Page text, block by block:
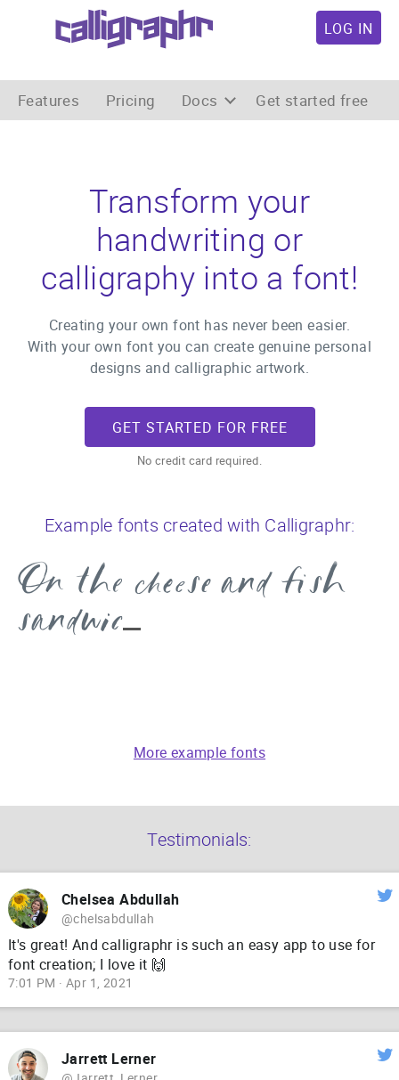
LOG IN
Features Pricing Docs Get started free
Transform your
handwriting or
calligraphy into a font!
Creating your own font has never been easier.
With your own font you can create genuine personal
designs and calligraphic artwork.
GET STARTED FOR FREE
No credit card required.
Example fonts created with Calligraphr:
On the cheese and fish
sandwich
More example fonts
Testimonials:
Chelsea Abdullah
@chelsabdullah
It's great! And calligraphr is such an easy app to use for
font creation; I love it 🙌
7:01 PM · Apr 1, 2021
Jarrett Lerner